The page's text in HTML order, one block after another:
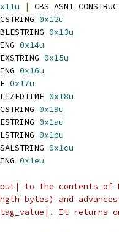
|
0x12u
0x13u
0x14u
0x15u
0x16u
0x17u
0x18u
0x19u
0x1au
0x1bu
0x1cu
0x1eu
to the contents of
bytes) and
It returns